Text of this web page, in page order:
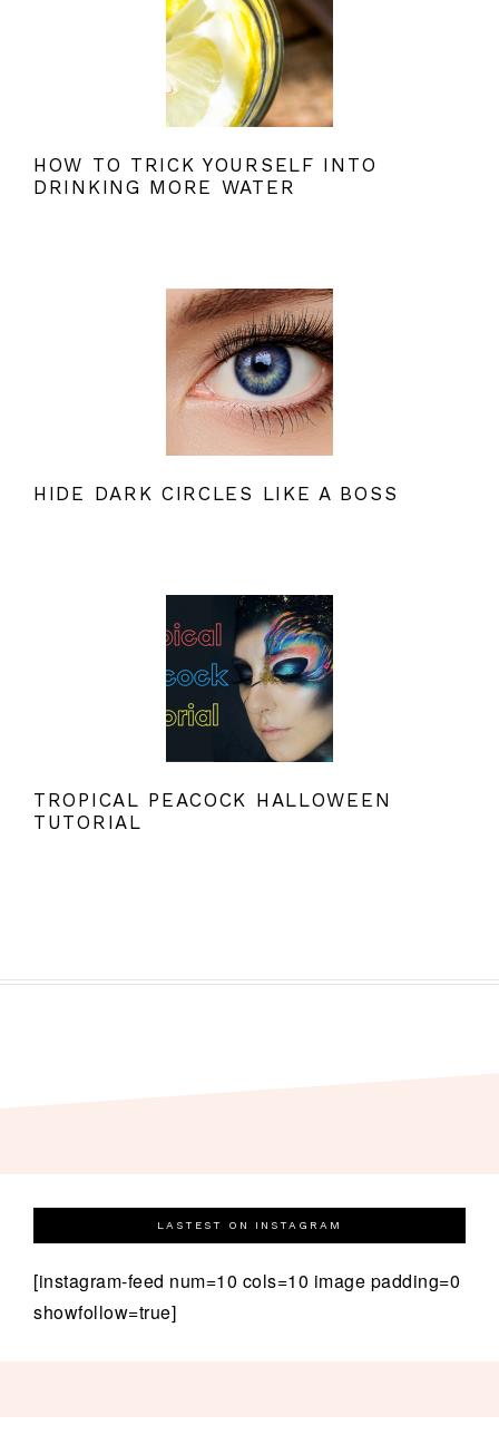
HOW TO TRICK YOURSELF INTO
DRINKING MORE WATER
HIDE DARK CIRCLES LIKE A BOSS
TROPICAL PEACOCK HALLOWEEN
TUTORIAL
LASTEST ON INSTAGRAM
[instagram-feed num=10 cols=10 image padding=0
showfollow=true]